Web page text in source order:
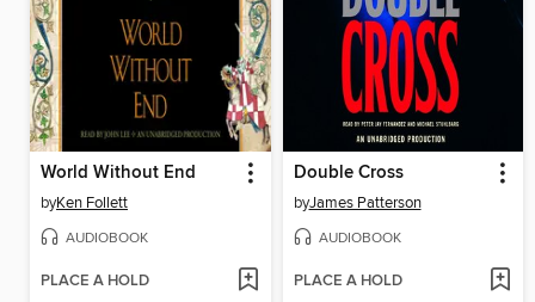
World Without End
byKen Follett
AUDIOBOOK
PLACE A HOLD
Double Cross
byJames Patterson
AUDIOBOOK
PLACE A HOLD